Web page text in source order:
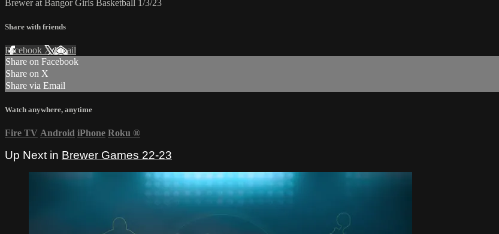
Brewer at Bangor Girls Basketball 1/3/23
Share with friends
Facebook XEmail
Share on Facebook
Share on X
Share via Email
Watch anywhere, anytime
Fire TV Android iPhone Roku ®
Up Next in Brewer Games 22-23